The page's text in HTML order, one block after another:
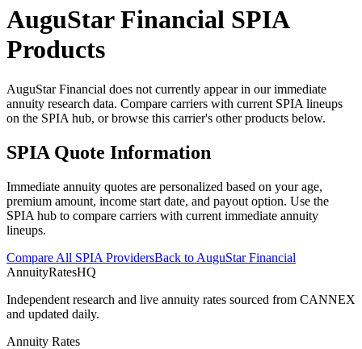
AuguStar Financial SPIA
Products
AuguStar Financial does not currently appear in our immediate
annuity research data. Compare carriers with current SPIA lineups
on the SPIA hub, or browse this carrier's other products below.
SPIA Quote Information
Immediate annuity quotes are personalized based on your age,
premium amount, income start date, and payout option. Use the
SPIA hub to compare carriers with current immediate annuity
lineups.
Compare All SPIA ProvidersBack to AuguStar Financial
AnnuityRatesHQ
Independent research and live annuity rates sourced from CANNEX
and updated daily.
Annuity Rates